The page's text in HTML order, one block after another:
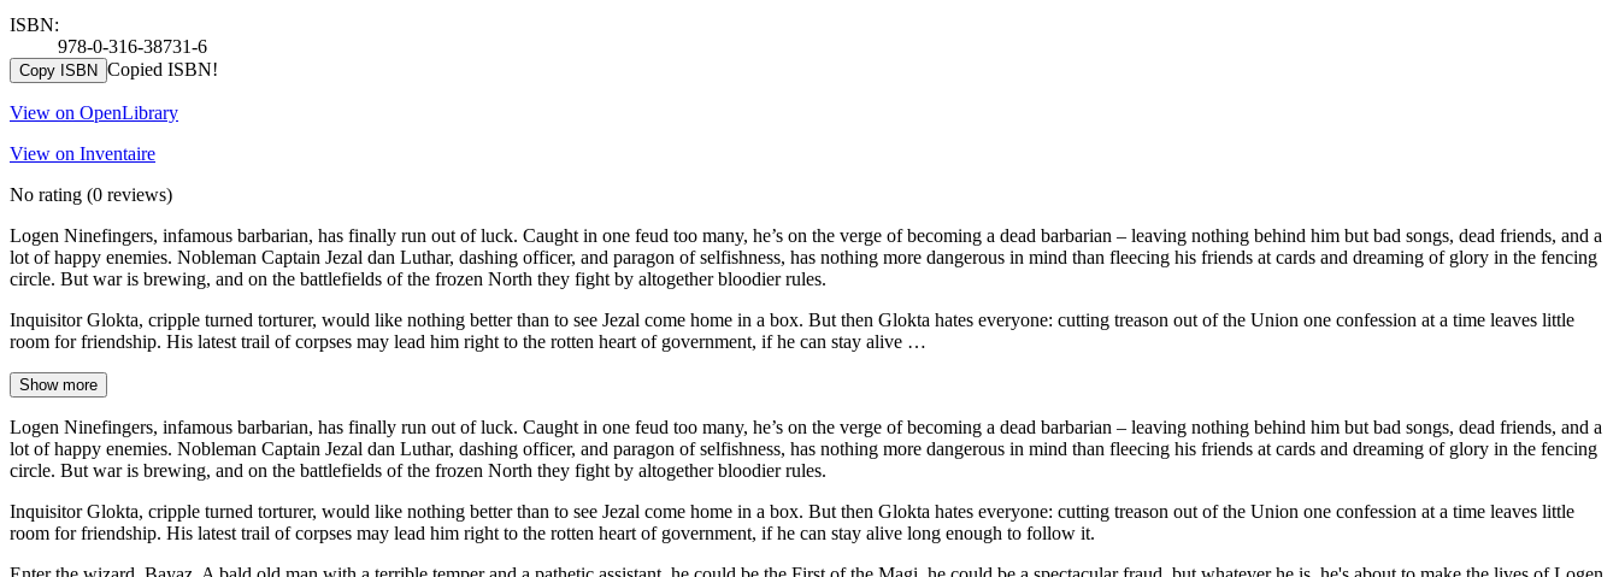
ISBN:
978-0-316-38731-6
Copy ISBN Copied ISBN!
View on OpenLibrary
View on Inventaire
No rating (0 reviews)
Logen Ninefingers, infamous barbarian, has finally run out of luck. Caught in one feud too many, he’s on the verge of becoming a dead barbarian – leaving nothing behind him but bad songs, dead friends, and a
lot of happy enemies. Nobleman Captain Jezal dan Luthar, dashing officer, and paragon of selfishness, has nothing more dangerous in mind than fleecing his friends at cards and dreaming of glory in the fencing
circle. But war is brewing, and on the battlefields of the frozen North they fight by altogether bloodier rules.
Inquisitor Glokta, cripple turned torturer, would like nothing better than to see Jezal come home in a box. But then Glokta hates everyone: cutting treason out of the Union one confession at a time leaves little
room for friendship. His latest trail of corpses may lead him right to the rotten heart of government, if he can stay alive …
Show more
Logen Ninefingers, infamous barbarian, has finally run out of luck. Caught in one feud too many, he’s on the verge of becoming a dead barbarian – leaving nothing behind him but bad songs, dead friends, and a
lot of happy enemies. Nobleman Captain Jezal dan Luthar, dashing officer, and paragon of selfishness, has nothing more dangerous in mind than fleecing his friends at cards and dreaming of glory in the fencing
circle. But war is brewing, and on the battlefields of the frozen North they fight by altogether bloodier rules.
Inquisitor Glokta, cripple turned torturer, would like nothing better than to see Jezal come home in a box. But then Glokta hates everyone: cutting treason out of the Union one confession at a time leaves little
room for friendship. His latest trail of corpses may lead him right to the rotten heart of government, if he can stay alive long enough to follow it.